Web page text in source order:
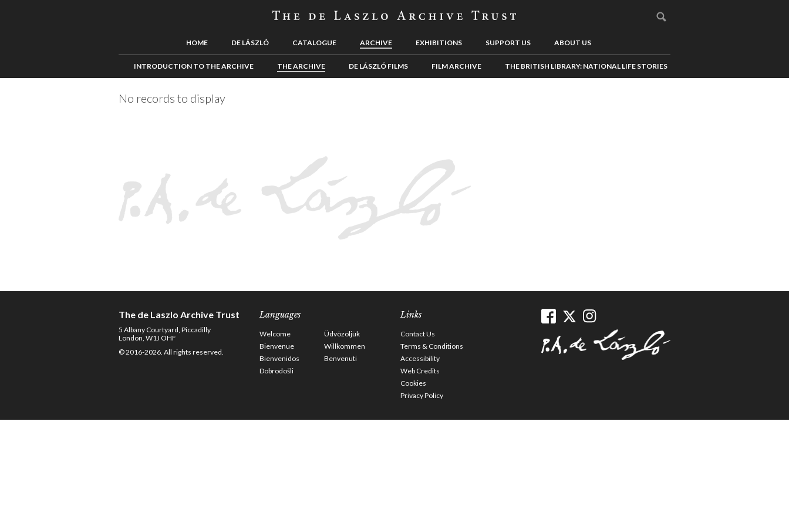
HOME DE LÁSZLÓ CATALOGUE ARCHIVE EXHIBITIONS SUPPORT US ABOUT US
INTRODUCTION TO THE ARCHIVE THE ARCHIVE DE LÁSZLÓ FILMS FILM ARCHIVE THE BRITISH LIBRARY: NATIONAL LIFE STORIES
No records to display
The de Laszlo Archive Trust
5 Albany Courtyard, Piccadilly
London, W1J OHF
© 2016-2026. All rights reserved.
Languages
Welcome
Üdvözöljük
Bienvenue
Willkommen
Bienvenidos
Benvenuti
Dobrodošli
Links
Contact Us
Terms & Conditions
Accessibility
Web Credits
Cookies
Privacy Policy